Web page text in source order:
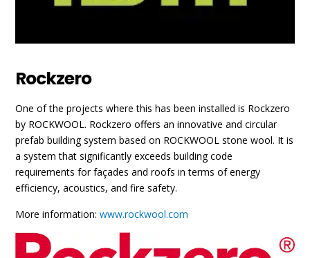
Rockzero
One of the projects where this has been installed is Rockzero
by ROCKWOOL. Rockzero offers an innovative and circular
prefab building system based on ROCKWOOL stone wool. It is
a system that significantly exceeds building code
requirements for façades and roofs in terms of energy
efficiency, acoustics, and fire safety.
More information:www.rockwool.com